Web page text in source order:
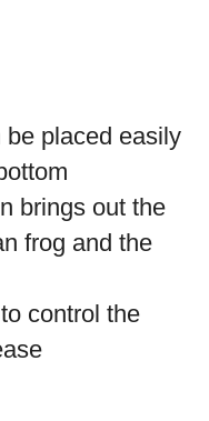
placed easily
brings out the
frog and the
control the